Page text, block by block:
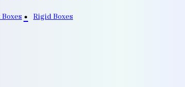
Rigid Boxes